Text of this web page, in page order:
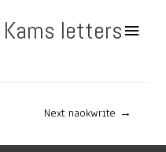
Main
letters
Next naokwrite →